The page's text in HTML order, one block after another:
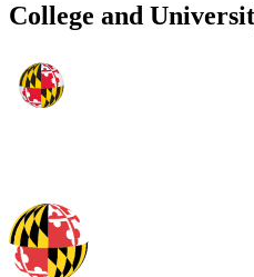
College and